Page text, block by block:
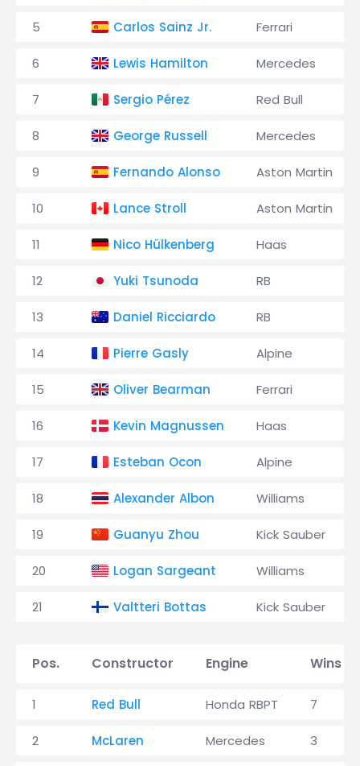
5 Carlos Sainz Jr. Ferrari
6 Lewis Hamilton Mercedes
7 Sergio Pérez Red Bull
8 George Russell Mercedes
9 Fernando Alonso Aston Martin
10 Lance Stroll Aston Martin
11 Nico Hülkenberg Haas
12 Yuki Tsunoda RB
13 Daniel Ricciardo RB
14 Pierre Gasly Alpine
15 Oliver Bearman Ferrari
16 Kevin Magnussen Haas
17 Esteban Ocon Alpine
18 Alexander Albon Williams
19 Guanyu Zhou Kick Sauber
20 Logan Sargeant Williams
21 Valtteri Bottas Kick Sauber
Pos. Constructor Engine Wins
1 Red Bull Honda RBPT 7
2 McLaren Mercedes 3